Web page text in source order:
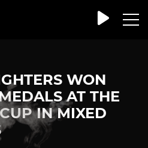
WON
AT THE
IN MIXED